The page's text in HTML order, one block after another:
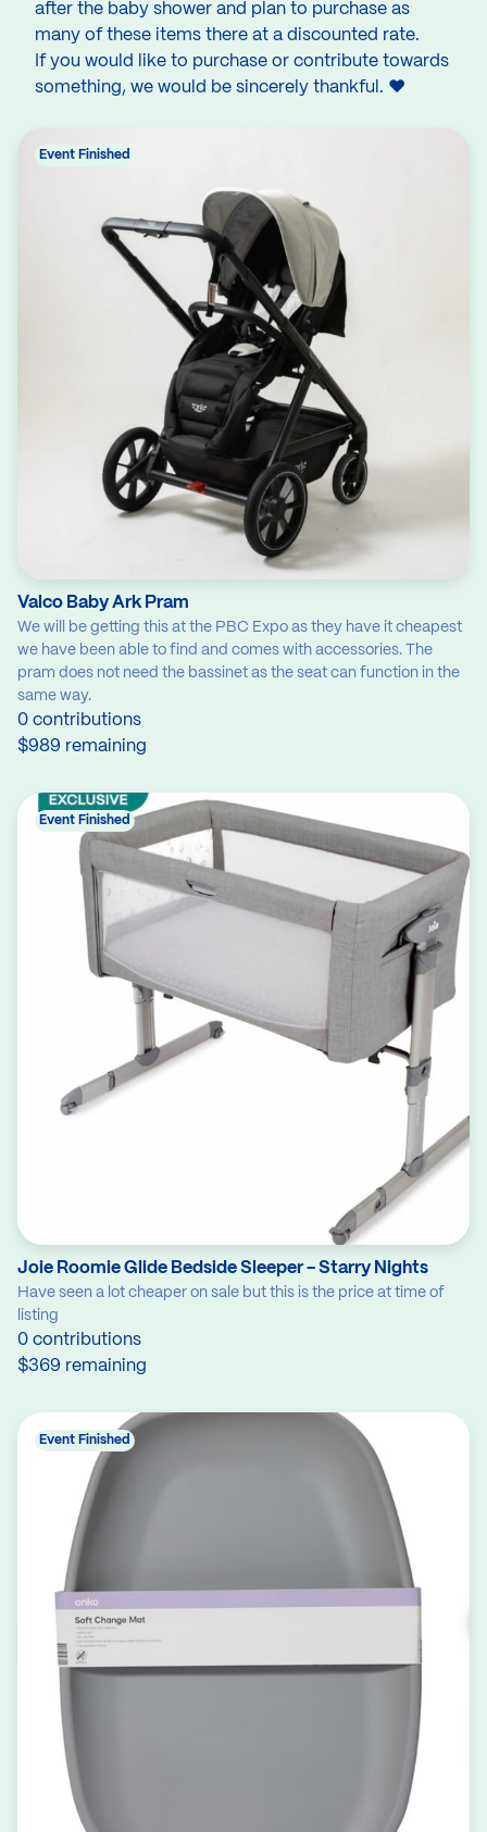
after the baby shower and plan to purchase as
many of these items there at a discounted rate.
If you would like to purchase or contribute towards
something, we would be sincerely thankful. ❤
Valco Baby Ark Pram
We will be getting this at the PBC Expo as they have it cheapest
we have been able to find and comes with accessories. The
pram does not need the bassinet as the seat can function in the
same way.
0 contributions
$989 remaining
Event Finished
Joie Roomie Glide Bedside Sleeper - Starry Nights
Have seen a lot cheaper on sale but this is the price at time of
listing
0 contributions
$369 remaining
Event Finished
Event Finished